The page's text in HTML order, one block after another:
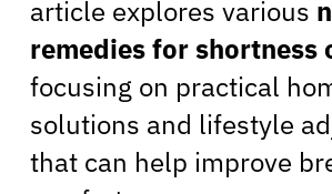
article explores various
remedies for shortness
focusing on practical
solutions and lifestyle
that can help improve